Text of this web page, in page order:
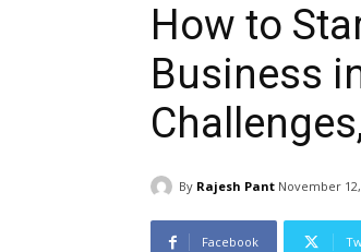
How to
Business
By Rajesh Pant November
Facebook